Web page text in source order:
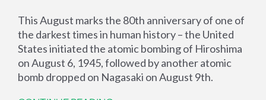
This August marks the 80th anniversary of one of
the darkest times in human history – the United
States initiated the atomic bombing of Hiroshima
on August 6, 1945, followed by another atomic
bomb dropped on Nagasaki on August 9th.